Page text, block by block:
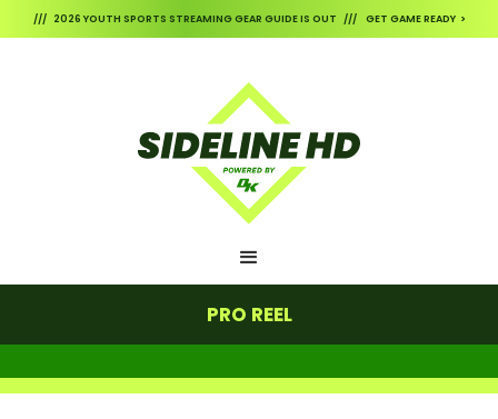
/// 2026 YOUTH SPORTS STREAMING GEAR GUIDE IS OUT /// GET GAME READY >
PRO REEL